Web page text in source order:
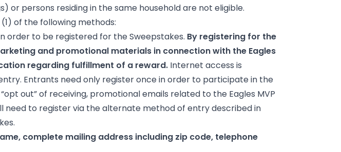
or persons residing in the same household are not eligible.
of the following methods:
order to be registered for the Sweepstakes. By registering for the
and promotional materials in connection with the Eagles
regarding fulfillment of a reward.Internet access is
Entrants need only register once in order to participate in the
out” of receiving, promotional emails related to the Eagles MVP
need to register via the alternate method of entry described in
complete mailing address including zip code, telephone